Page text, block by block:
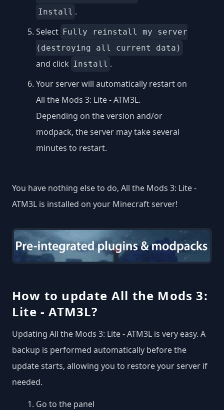
Install .
Select Fully reinstall my server
(destroying all current data)
and click Install .
Your server will automatically restart on
All the Mods 3: Lite - ATM3L.
Depending on the version and/or
modpack, the server may take several
minutes to restart.
You have nothing else to do, All the Mods 3: Lite -
ATM3L is installed on your Minecraft server!
How to update All the Mods 3:
Lite - ATM3L?
Updating All the Mods 3: Lite - ATM3L is very easy. A
backup is performed automatically before the
update starts, allowing you to restore your server if
needed.
Go to the panel